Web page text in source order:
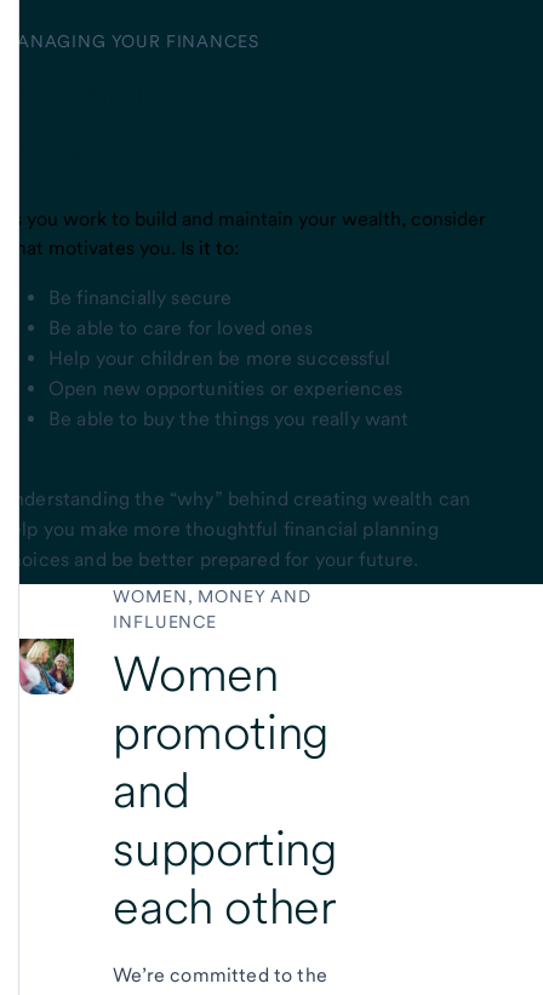
MANAGING YOUR FINANCES
As you work to build and maintain your wealth, consider
what motivates you. Is it to:
Be financially secure
Be able to care for loved ones
Help your children be more successful
Open new opportunities or experiences
Be able to buy the things you really want
Understanding the “why” behind creating wealth can
help you make more thoughtful financial planning
choices and be better prepared for your future.
WOMEN, MONEY AND
INFLUENCE
Women
promoting
and
supporting
each other
We’re committed to the